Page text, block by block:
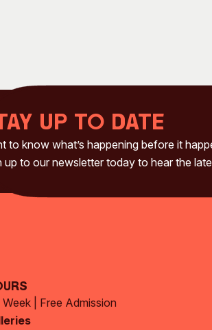
up to date
to know what’s happening before it
up to our newsletter today to hear the
| Free Admission